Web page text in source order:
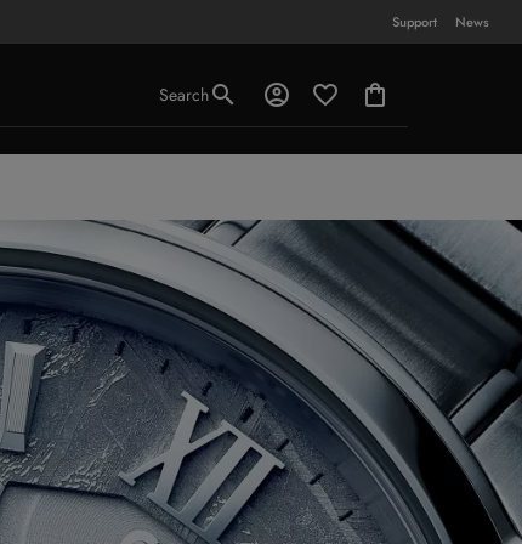
Support News
Search